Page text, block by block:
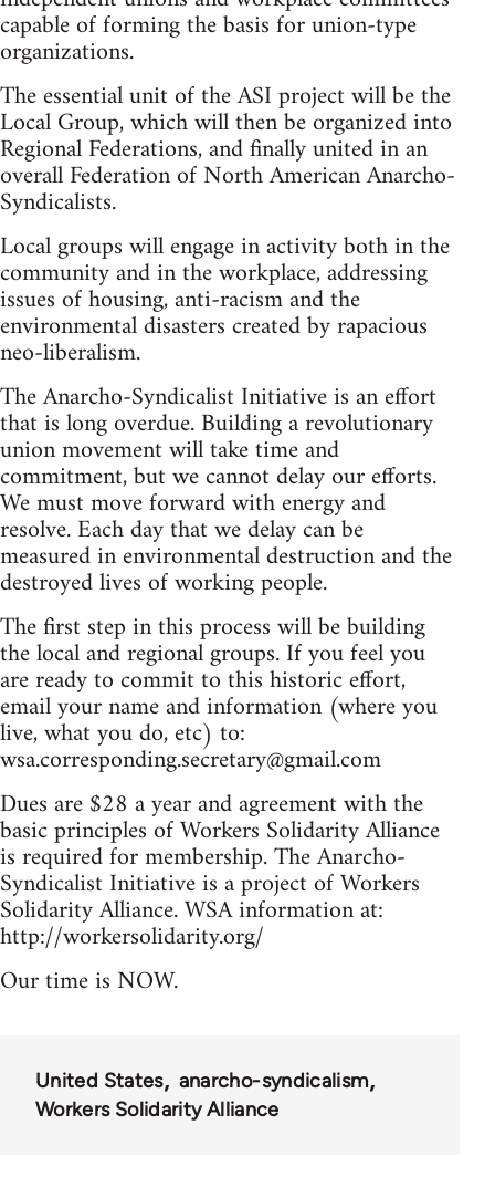
capable of forming the basis for union-type
organizations.
The essential unit of the ASI project will be the
Local Group, which will then be organized into
Regional Federations, and finally united in an
overall Federation of North American Anarcho-
Syndicalists.
Local groups will engage in activity both in the
community and in the workplace, addressing
issues of housing, anti-racism and the
environmental disasters created by rapacious
neo-liberalism.
The Anarcho-Syndicalist Initiative is an effort
that is long overdue. Building a revolutionary
union movement will take time and
commitment, but we cannot delay our efforts.
We must move forward with energy and
resolve. Each day that we delay can be
measured in environmental destruction and the
destroyed lives of working people.
The first step in this process will be building
the local and regional groups. If you feel you
are ready to commit to this historic effort,
email your name and information (where you
live, what you do, etc) to:
wsa.corresponding.secretary@gmail.com
Dues are $28 a year and agreement with the
basic principles of Workers Solidarity Alliance
is required for membership. The Anarcho-
Syndicalist Initiative is a project of Workers
Solidarity Alliance. WSA information at:
http://workersolidarity.org/
Our time is NOW.
United States
anarcho-syndicalism
Workers Solidarity Alliance